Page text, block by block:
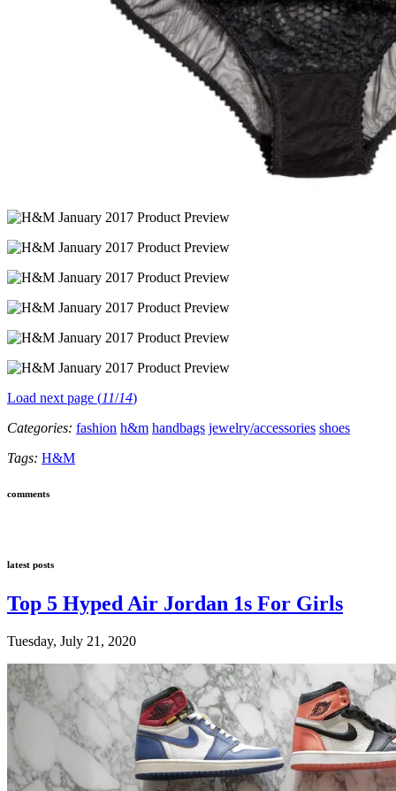
Load next page (11/14)
Categories: fashion h&m handbags jewelry/accessories shoes
Tags: H&M
comments
latest posts
Top 5 Hyped Air Jordan 1s For Girls
Tuesday, July 21, 2020